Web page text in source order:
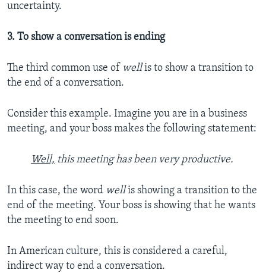
uncertainty.
3. To show a conversation is ending
The third common use of wellis to show a transition to
the end of a conversation.
Consider this example. Imagine you are in a business
meeting, and your boss makes the following statement:
Well, this meeting has been very productive.
In this case, the word wellis showing a transition to the
end of the meeting. Your boss is showing that he wants
the meeting to end soon.
In American culture, this is considered a careful,
indirect way to end a conversation.